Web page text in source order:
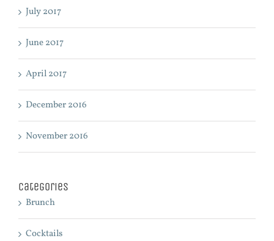
July 2017
June 2017
April 2017
December 2016
November 2016
Categories
Brunch
Cocktails